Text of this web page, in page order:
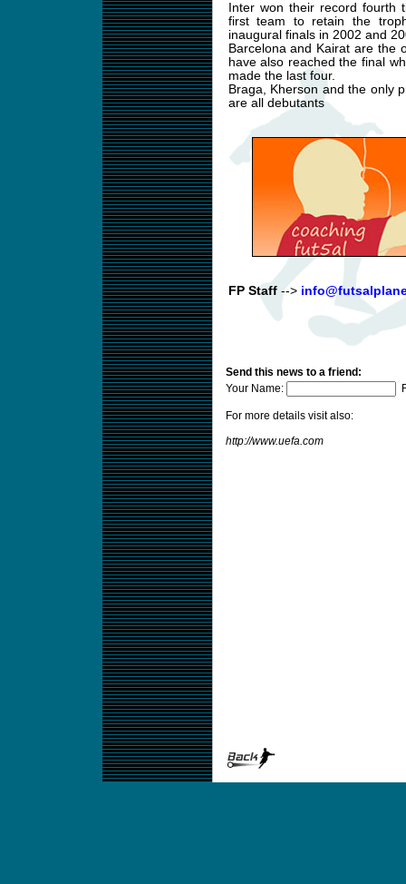
Inter won their record fourth
first team to retain the
inaugural finals in 2002 and
Barcelona and Kairat are the
have also reached the final
made the last four.
Braga, Kherson and the only
are all debutants
FP Staff-->
Send this news to a friend:
Your Name:
For more details visit also:
http://www.uefa.com